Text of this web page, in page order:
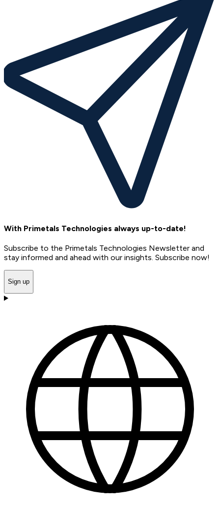
With Primetals Technologies always up-to-date!
Subscribe to the Primetals Technologies Newsletter and
stay informed and ahead with our insights. Subscribe now!
Sign up